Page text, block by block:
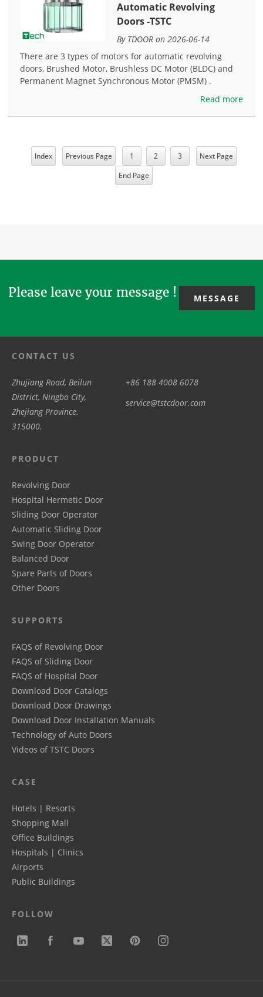
Automatic Revolving
Doors -TSTC
By TDOOR on 2026-06-14
There are 3 types of motors for automatic revolving
doors, Brushed Motor, Brushless DC Motor (BLDC) and
Permanent Magnet Synchronous Motor (PMSM) .
Read more
Index Previous Page 1 2 3
Next Page
End Page
Please leave your message ! MESSAGE
CONTACT US
Zhujiang Road, Beilun
District, Ningbo City,
Zhejiang Province.
315000.
+86 188 4008 6078
service@tstcdoor.com
PRODUCT
Revolving Door
Hospital Hermetic Door
Sliding Door Operator
Automatic Sliding Door
Swing Door Operator
Balanced Door
Spare Parts of Doors
Other Doors
SUPPORTS
FAQS of Revolving Door
FAQS of Sliding Door
FAQS of Hospital Door
Download Door Catalogs
Download Door Drawings
Download Door Installation Manuals
Technology of Auto Doors
Videos of TSTC Doors
CASE
Hotels | Resorts
Shopping Mall
Office Buildings
Hospitals | Clinics
Airports
Public Buildings
FOLLOW